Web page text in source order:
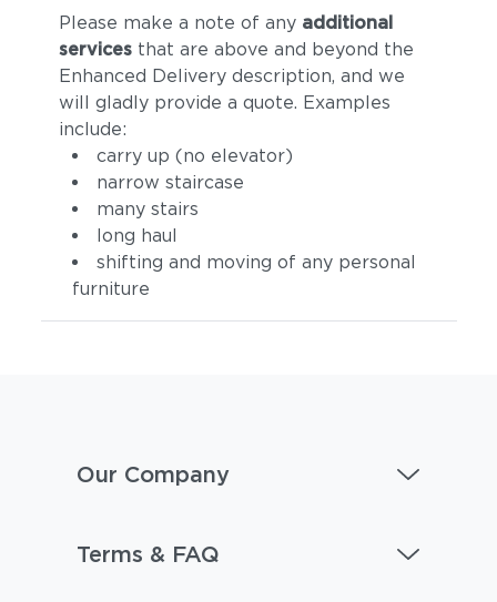
Please make a note of any additional
servicesthat are above and beyond the
Enhanced Delivery description, and we
will gladly provide a quote. Examples
include:
carry up (no elevator)
narrow staircase
many stairs
long haul
shifting and moving of any personal
furniture
Our Company
Terms & FAQ